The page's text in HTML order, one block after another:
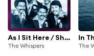
As I Sit Here / Shake It
The Whispers The